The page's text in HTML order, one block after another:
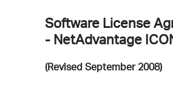
Software License
- NetAdvantage
(Revised September 2008)